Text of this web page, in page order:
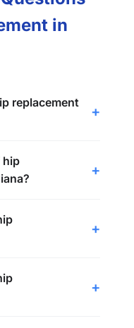
in
replacement
hip